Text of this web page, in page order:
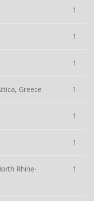
1
1
1
Greece 1
1
1
Rhine-
1